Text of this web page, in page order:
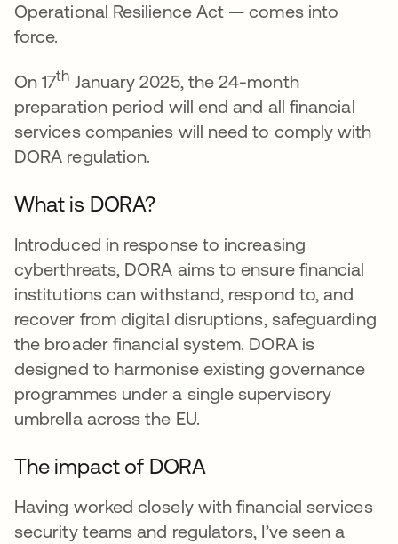
Operational Resilience Act — comes into
force.
On 17th January 2025, the 24-month
preparation period will end and all financial
services companies will need to comply with
DORA regulation.
What is DORA?
Introduced in response to increasing
cyberthreats, DORA aims to ensure financial
institutions can withstand, respond to, and
recover from digital disruptions, safeguarding
the broader financial system. DORA is
designed to harmonise existing governance
programmes under a single supervisory
umbrella across the EU.
The impact of DORA
Having worked closely with financial services
security teams and regulators, I’ve seen a